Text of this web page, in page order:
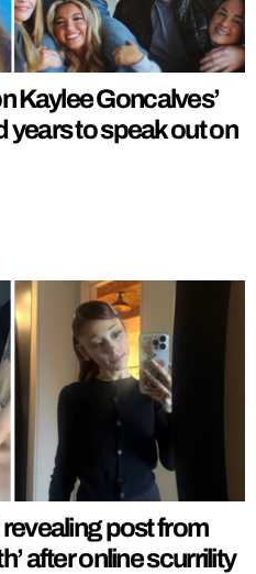
Kaylee Goncalves’
years to speak out on
revealing post from
after online scurrility